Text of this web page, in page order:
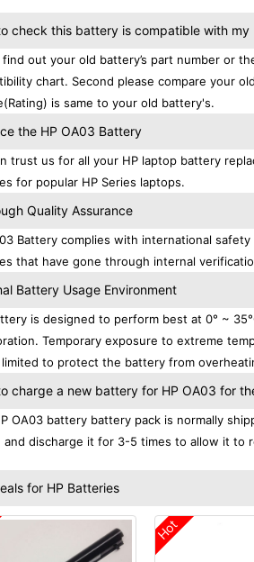
check this battery is compatible with my
find out your old battery’s part number or
chart. Second please compare your
is same to your old battery's.
the HP OA03 Battery
trust us for all your HP laptop battery
for popular HP Series laptops.
Quality Assurance
Battery complies with international
that have gone through internal
Battery Usage Environment
is designed to perform best at 0° ~
Temporary exposure to extreme
to protect the battery from
charge a new battery for HP OA03 for
OA03 battery battery pack is normally
and discharge it for 3-5 times to allow it to
for HP Batteries
Hot